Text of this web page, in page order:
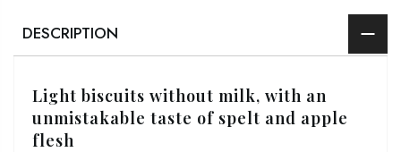
DESCRIPTION
Light biscuits without milk, with an
unmistakable taste of spelt and apple
flesh